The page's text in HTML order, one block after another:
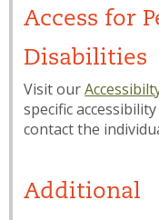
Access for
Disabilities
Visit our
specific
contact the
Additional